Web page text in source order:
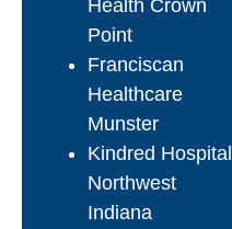
Health Crown
Point
Franciscan
Healthcare
Munster
Kindred Hospital
Northwest
Indiana